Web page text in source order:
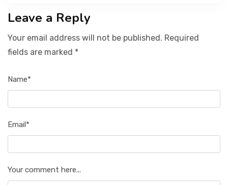
Leave a Reply
Your email address will not be published. Required
fields are marked *
Name*
Email*
Your comment here...